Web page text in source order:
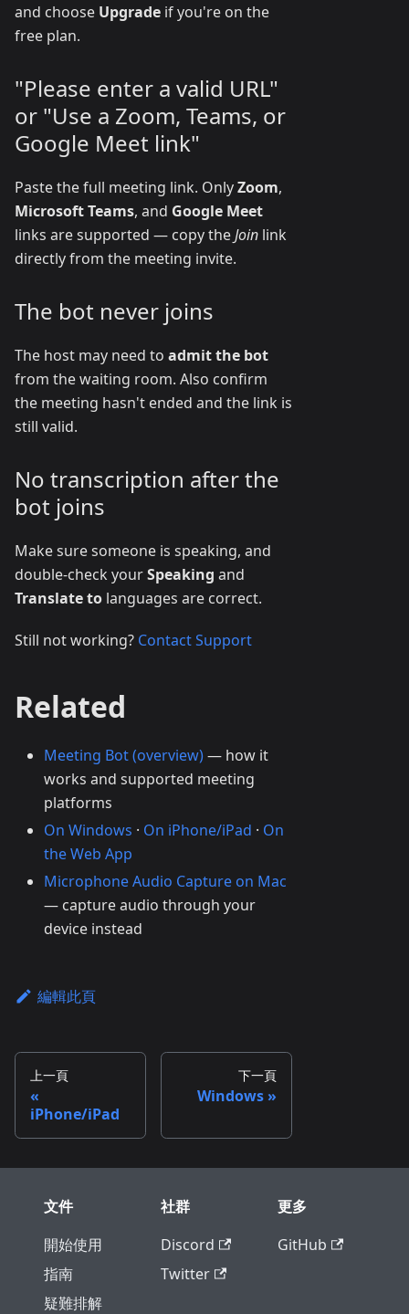
and choose Upgrade if you're on the
free plan.
"Please enter a valid URL"
or "Use a Zoom, Teams, or
Google Meet link"
Paste the full meeting link. OnlyZoom,
Microsoft Teams, and Google Meet
links are supported — copy theJoin link
directly from the meeting invite.
The bot never joins
The host may need to admit the bot
from the waiting room. Also confirm
the meeting hasn't ended and the link is
still valid.
No transcription after the
bot joins
Make sure someone is speaking, and
double-check yourSpeaking and
Translate to languages are correct.
Still not working? Contact Support
Related
Meeting Bot (overview)— how it
works and supported meeting
platforms
On Windows · On iPhone/iPad · On
the Web App
Microphone Audio Capture on Mac
— capture audio through your
device instead
編輯此頁
上一頁
iPhone/iPad
下一頁
Windows
文件
開始使用
指南
疑難排解
社群
Discord
Twitter
更多
GitHub